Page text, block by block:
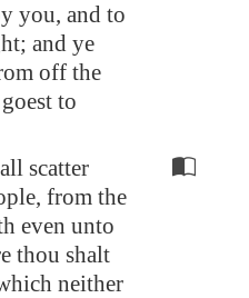
you, and to
and ye
off the
to
scatter
from the
even unto
thou shalt
neither